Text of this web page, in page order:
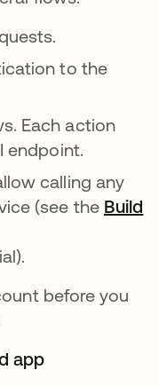
to the
Each action
endpoint.
calling any
(see the Build
before you
app